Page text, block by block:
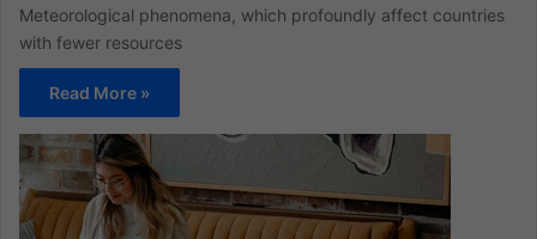
Meteorological phenomena, which profoundly affect countries
with fewer resources
Read More »